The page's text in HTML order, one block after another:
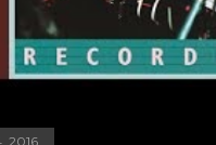
2016